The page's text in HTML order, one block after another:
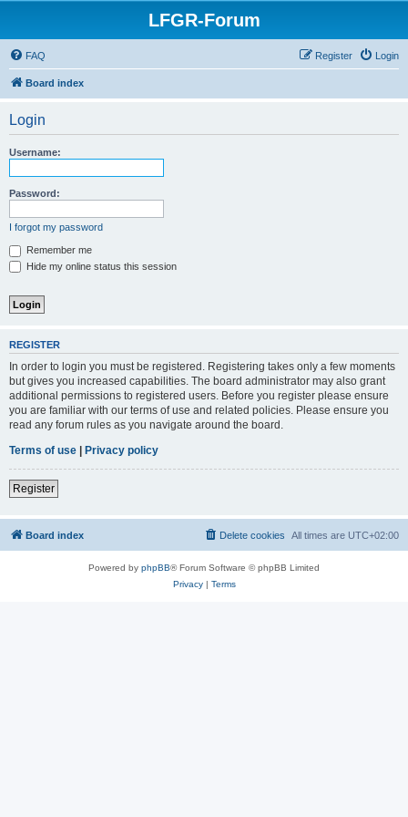
LFGR-Forum
FAQ Login
Register
Board index
Login
Username:
Password:
I forgot my password
Remember me
Hide my online status this session
REGISTER
In order to login you must be registered. Registering takes only a few moments
but gives you increased capabilities. The board administrator may also grant
additional permissions to registered users. Before you register please ensure
you are familiar with our terms of use and related policies. Please ensure you
read any forum rules as you navigate around the board.
Terms of use | Privacy policy
Register
Board index All times are UTC+02:00
Delete cookies
Powered by phpBB® Forum Software © phpBB Limited
Privacy| Terms